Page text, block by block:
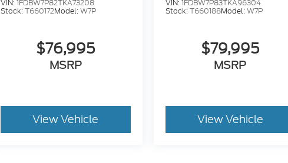
VIN:1FDBW7P82TKA73208
Stock:T660172Model:W7P
$76,995
MSRP
View Vehicle
VIN:1FDBW7P83TKA96304
Stock:T660188Model:W7P
$79,995
MSRP
View Vehicle